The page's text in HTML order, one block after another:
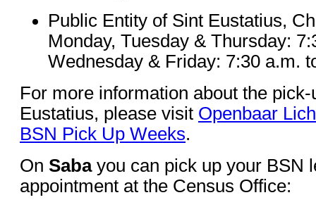
Public Entity of Sint Eustatius,
Monday, Tuesday & Thursday:
Wednesday & Friday: 7:30 a.m.
For more information about the
Eustatius, please visit Openbaar
BSN Pick Up Weeks.
On Sabayou can pick up your BSN
appointment at the Census Office: